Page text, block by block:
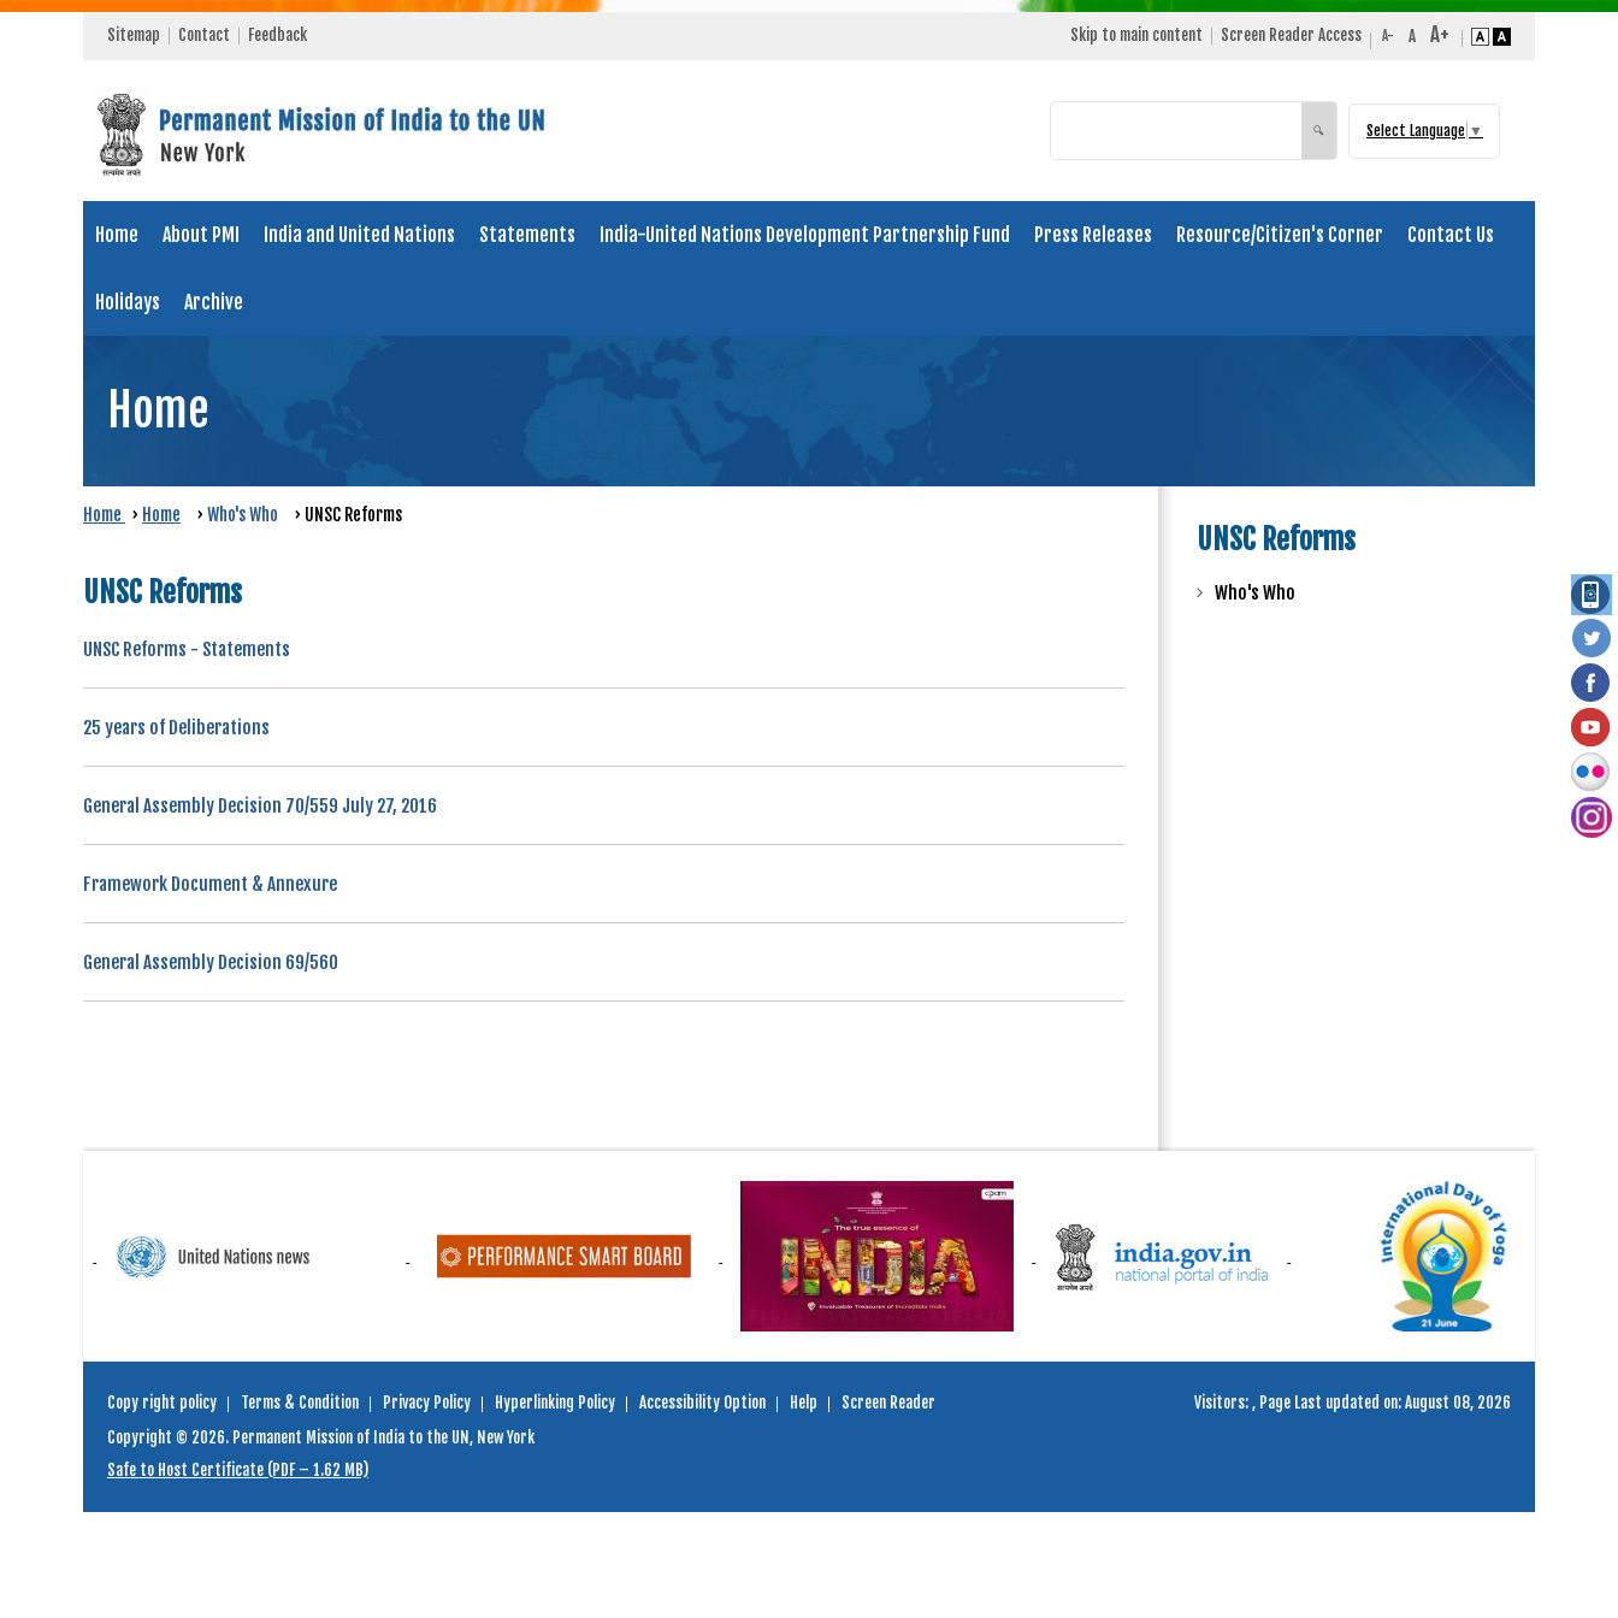
Sitemap Contact Feedback Skip to main content Screen Reader Access
Search
🔍 Select Language ▼
Home About PMI India and United Nations Statements India-United Nations Development Partnership Fund Press Releases Resource/Citizen's Corner Contact Us
Holidays Archive
Home
Home › Home › Who's Who › UNSC Reforms
UNSC Reforms
UNSC Reforms - Statements
25 years of Deliberations
General Assembly Decision 70/559 July 27, 2016
Framework Document & Annexure
General Assembly Decision 69/560
UNSC Reforms
Who's Who
Copy right policy Terms & Condition Privacy Policy Hyperlinking Policy Accessibility Option Help
Screen Reader
Copyright © 2026. Permanent Mission of India to the UN, New York
Safe to Host Certificate (PDF – 1.62 MB)
Visitors:, Page Last updated on: August 08, 2026